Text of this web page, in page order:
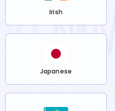
Irish
Japanese